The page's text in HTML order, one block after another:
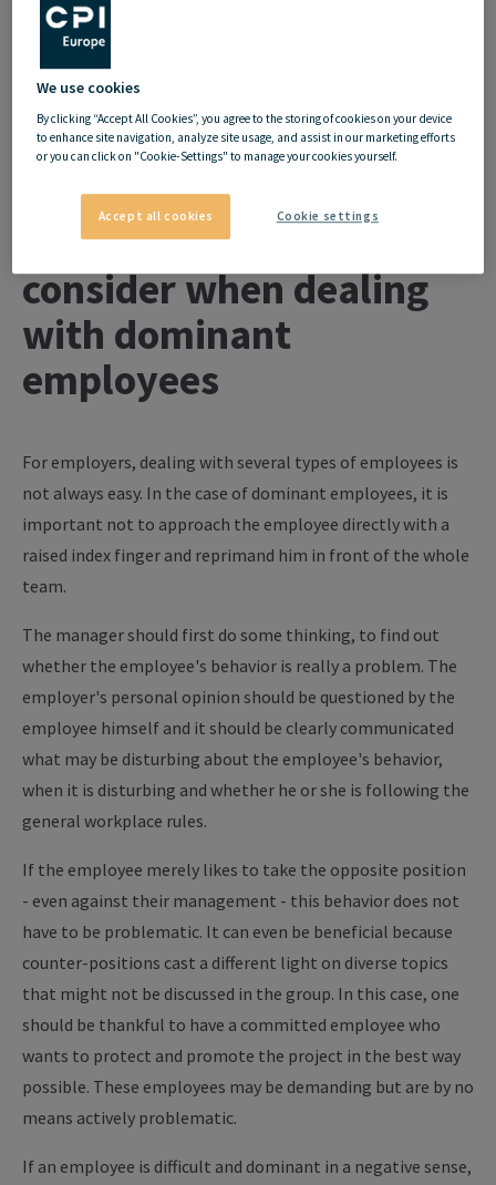
employees who are demanding in a good way from those who
are disruptive in a negative way. Dealing with them in the right
way is often the key - the following tips for employers and
What employers should
consider when dealing
with dominant
employees
For employers, dealing with several types of employees is
not always easy. In the case of dominant employees, it is
important not to approach the employee directly with a
raised index finger and reprimand him in front of the whole
team.
The manager should first do some thinking, to find out
whether the employee's behavior is really a problem. The
employer's personal opinion should be questioned by the
employee himself and it should be clearly communicated
what may be disturbing about the employee's behavior,
when it is disturbing and whether he or she is following the
general workplace rules.
If the employee merely likes to take the opposite position
- even against their management - this behavior does not
have to be problematic. It can even be beneficial because
counter-positions cast a different light on diverse topics
that might not be discussed in the group. In this case, one
should be thankful to have a committed employee who
wants to protect and promote the project in the best way
possible. These employees may be demanding but are by no
means actively problematic.
If an employee is difficult and dominant in a negative sense,
We use cookies
By clicking “Accept All Cookies”, you agree to the storing of cookies on your device
to enhance site navigation, analyze site usage, and assist in our marketing efforts
or you can click on "Cookie-Settings" to manage your cookies yourself.
Accept all cookies Cookie settings